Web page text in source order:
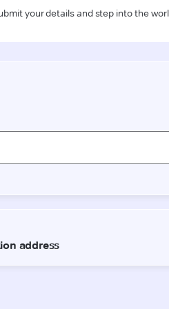
your details and step into the